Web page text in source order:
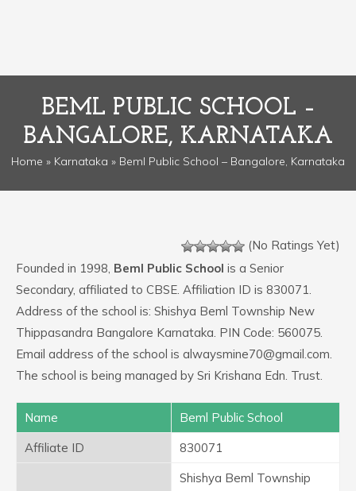
BEML PUBLIC SCHOOL –
BANGALORE, KARNATAKA
Home » Karnataka » Beml Public School – Bangalore, Karnataka
(No Ratings Yet)
Founded in 1998, Beml Public School is a Senior
Secondary, affiliated to CBSE. Affiliation ID is 830071.
Address of the school is: Shishya Beml Township New
Thippasandra Bangalore Karnataka. PIN Code: 560075.
Email address of the school is alwaysmine70@gmail.com.
The school is being managed by Sri Krishana Edn. Trust.
Name
Beml Public School
Affiliate ID
830071
Shishya Beml Township